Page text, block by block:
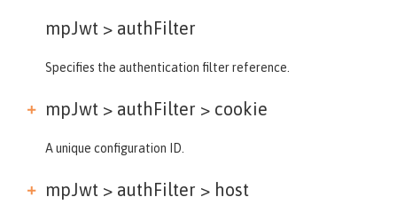
mpJwt > authFilter
Specifies the authentication filter reference.
mpJwt > authFilter > cookie
A unique configuration ID.
mpJwt > authFilter > host